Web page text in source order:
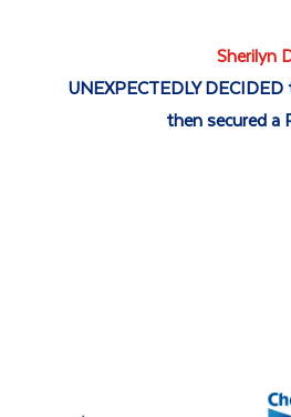
Sherilyn
UNEXPECTEDLY
then secured a